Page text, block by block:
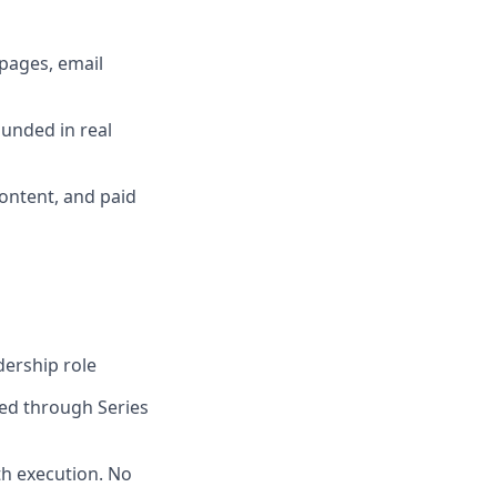
email
in real
and paid
role
through Series
execution. No